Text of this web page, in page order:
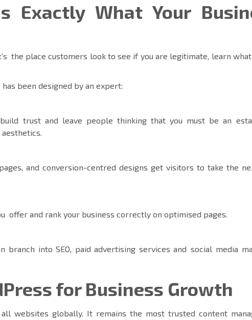
Exactly What Your
the place customers look to see if you are legitimate, learn what
been designed by an expert:
trust and leave people thinking that you must be an
and conversion-centred designs get visitors to take the
offer and rank your business correctly on optimised pages.
branch into SEO, paid advertising services and social media
for Business Growth
websites globally. It remains the most trusted content